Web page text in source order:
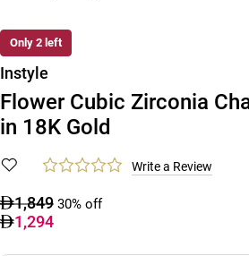
Only 2 left
Instyle
Flower Cubic Zirconia
in 18K Gold
Write a Review
1,849 30% off
1,294